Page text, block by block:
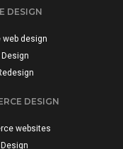
DESIGN
web design
Design
DESIGN
websites